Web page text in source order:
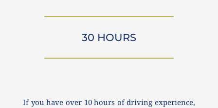
30 HOURS
If you have over 10 hours of driving experience,